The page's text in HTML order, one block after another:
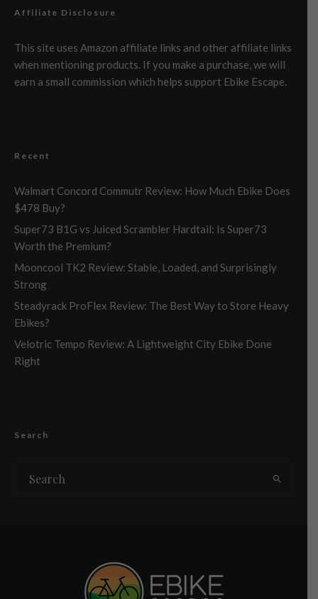
Affiliate Disclosure
This site uses Amazon affiliate links and other affiliate links
when mentioning products. If you make a purchase, we will
earn a small commission which helps support Ebike Escape.
Recent
Walmart Concord Commutr Review: How Much Ebike Does
$478 Buy?
Super73 B1G vs Juiced Scrambler Hardtail: Is Super73
Worth the Premium?
Mooncool TK2 Review: Stable, Loaded, and Surprisingly
Strong
Steadyrack ProFlex Review: The Best Way to Store Heavy
Ebikes?
Velotric Tempo Review: A Lightweight City Ebike Done
Right
Search